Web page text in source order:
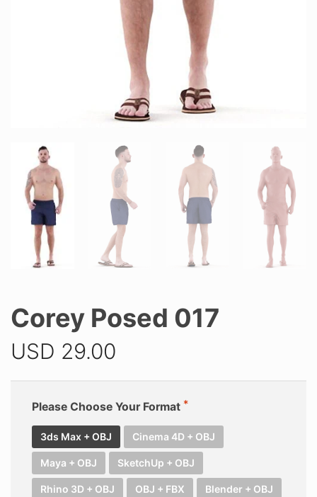
Corey Posed 017
USD 29.00
Please Choose Your Format
3ds Max + OBJ Cinema 4D + OBJ
Maya + OBJ SketchUp + OBJ
Rhino 3D + OBJ OBJ + FBX Blender + OBJ